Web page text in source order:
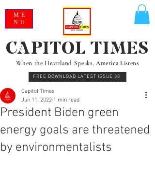
When the Heartland Speaks, America Listens
FREE DOWNLOAD LATEST ISSUE 38
CAPITOL TIMES
ME
NU
President Biden green
energy goals are threatened
by environmentalists
Capitol Times
Jun 11, 2022 1 min read